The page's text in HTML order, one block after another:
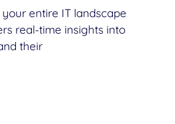
entire IT landscape
real-time insights into
their